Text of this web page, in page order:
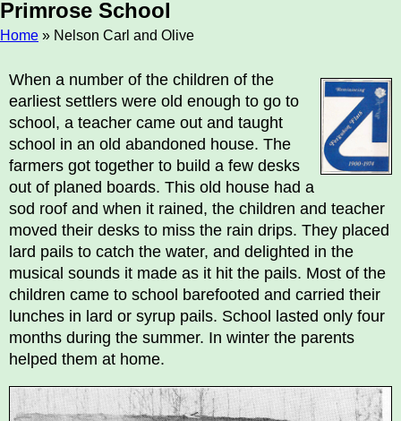
Primrose School
Home » Nelson Carl and Olive
When a number of the children of the
earliest settlers were old enough to go to
school, a teacher came out and taught
school in an old abandoned house. The
farmers got together to build a few desks
out of planed boards. This old house had a
sod roof and when it rained, the children and teacher
moved their desks to miss the rain drips. They placed
lard pails to catch the water, and delighted in the
musical sounds it made as it hit the pails. Most of the
children came to school barefooted and carried their
lunches in lard or syrup pails. School lasted only four
months during the summer. In winter the parents
helped them at home.